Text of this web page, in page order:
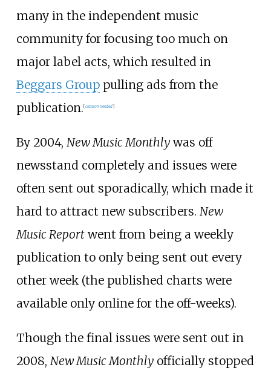
many in the independent music
community for focusing too much on
major label acts, which resulted in
Beggars Grouppulling ads from the
publication.[citation needed]
By 2004, New Music Monthlywas off
newsstand completely and issues were
often sent out sporadically, which made it
hard to attract new subscribers. New
Music Reportwent from being a weekly
publication to only being sent out every
other week (the published charts were
available only online for the off-weeks).
Though the final issues were sent out in
2008, New Music Monthlyofficially stopped